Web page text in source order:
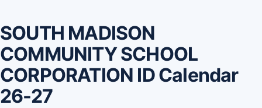
SOUTH MADISON
COMMUNITY SCHOOL
CORPORATION ID Calendar
26-27